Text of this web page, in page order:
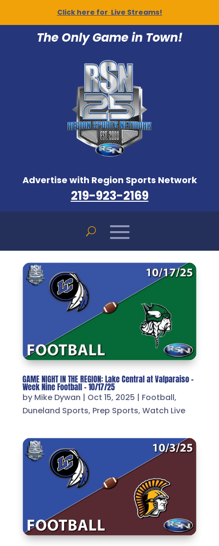
Click here for Live Streams!
The Only Game in Town!
Advertise with Region Sports Network
219-923-2169
GAME NIGHT IN THE REGION: Lake Central at Valparaiso –
Week Nine Football – 10/17/25
by Mike Dywan | Oct 15, 2025 | Football,
Duneland Sports, Prep Sports,Watch Live